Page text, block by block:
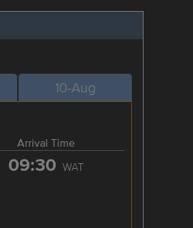
10-Aug
Arrival Time
09:30 WAT